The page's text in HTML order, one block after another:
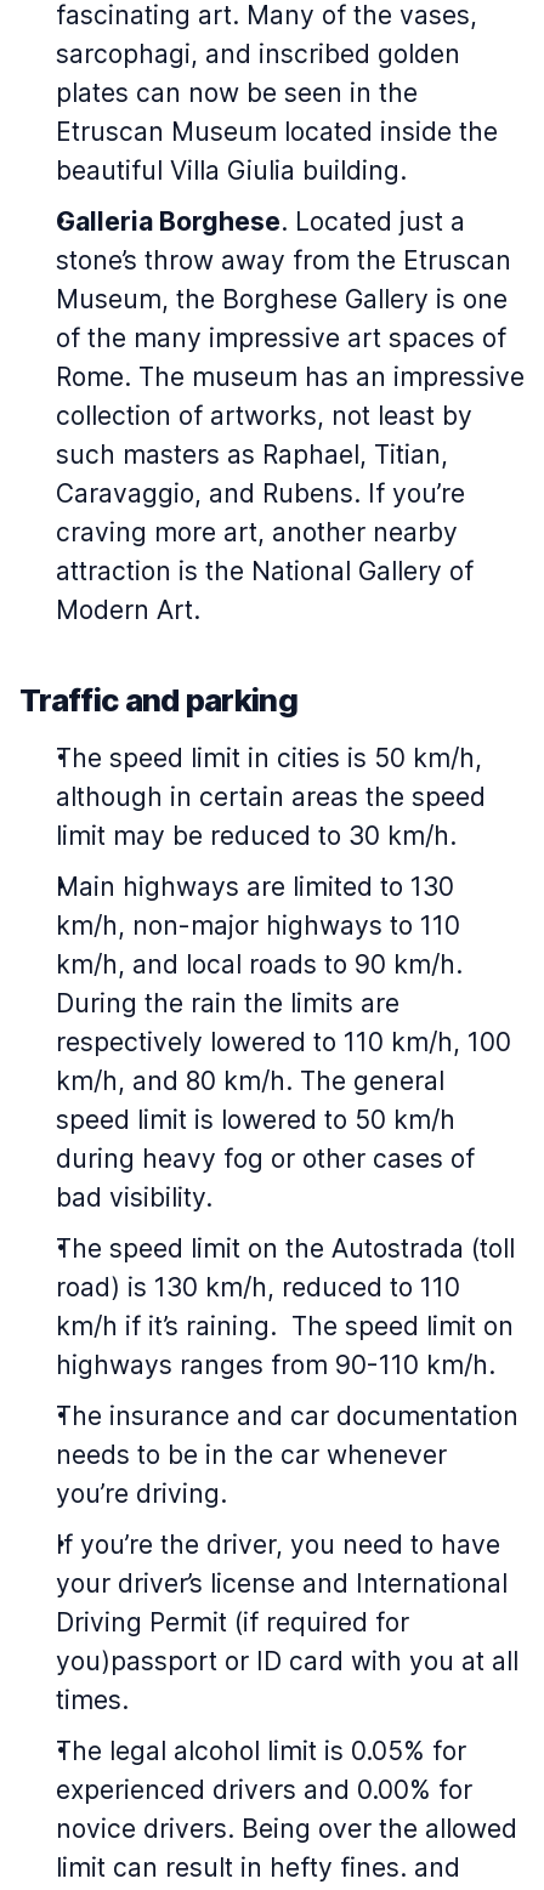
fascinating art. Many of the vases,
sarcophagi, and inscribed golden
plates can now be seen in the
Etruscan Museum located inside the
beautiful Villa Giulia building.
Galleria Borghese. Located just a
stone’s throw away from the Etruscan
Museum, the Borghese Gallery is one
of the many impressive art spaces of
Rome. The museum has an impressive
collection of artworks, not least by
such masters as Raphael, Titian,
Caravaggio, and Rubens. If you’re
craving more art, another nearby
attraction is the National Gallery of
Modern Art.
Traffic and parking
The speed limit in cities is 50 km/h,
although in certain areas the speed
limit may be reduced to 30 km/h.
Main highways are limited to 130
km/h, non-major highways to 110
km/h, and local roads to 90 km/h.
During the rain the limits are
respectively lowered to 110 km/h, 100
km/h, and 80 km/h. The general
speed limit is lowered to 50 km/h
during heavy fog or other cases of
bad visibility.
The speed limit on the Autostrada (toll
road) is 130 km/h, reduced to 110
km/h if it’s raining. The speed limit on
highways ranges from 90-110 km/h.
The insurance and car documentation
needs to be in the car whenever
you’re driving.
If you’re the driver, you need to have
your driver’s license and International
Driving Permit (if required for
you)passport or ID card with you at all
times.
The legal alcohol limit is 0.05% for
experienced drivers and 0.00% for
novice drivers. Being over the allowed
limit can result in hefty fines. and